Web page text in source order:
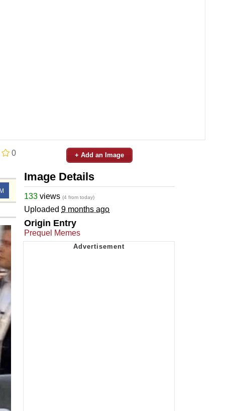
0 + Add an Image
Image Details
133 views (4 from today)
Uploaded 9 months ago
Origin Entry
Prequel Memes